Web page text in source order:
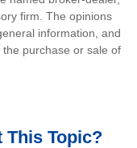
firm. The opinions
information, and
purchase or sale of
This Topic?